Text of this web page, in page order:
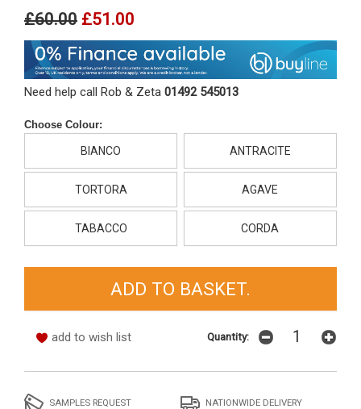
£60.00 £51.00
Need help call Rob & Zeta 01492 545013
Choose Colour:
BIANCO ANTRACITE
TORTORA AGAVE
TABACCO CORDA
add to wish list Quantity:
SAMPLES REQUEST NATIONWIDE DELIVERY